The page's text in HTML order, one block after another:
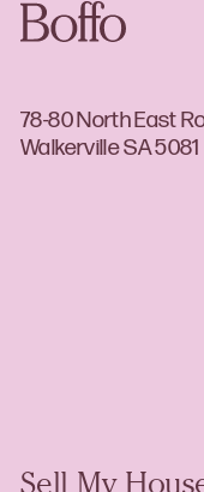
78-80 North East
Walkerville SA 5081